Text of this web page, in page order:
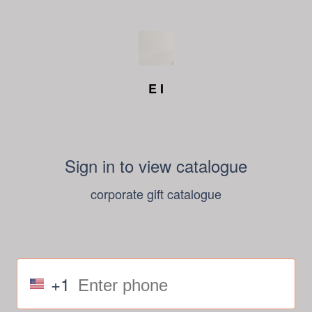
E I
Sign in to view catalogue
corporate gift catalogue
+1